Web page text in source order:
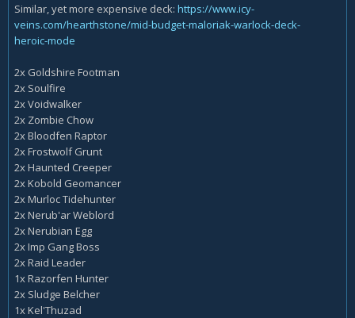
Similar, yet more expensive deck: https://www.icy-
veins.com/hearthstone/mid-budget-maloriak-warlock-deck-
heroic-mode
2x Goldshire Footman
2x Soulfire
2x Voidwalker
2x Zombie Chow
2x Bloodfen Raptor
2x Frostwolf Grunt
2x Haunted Creeper
2x Kobold Geomancer
2x Murloc Tidehunter
2x Nerub'ar Weblord
2x Nerubian Egg
2x Imp Gang Boss
2x Raid Leader
1x Razorfen Hunter
2x Sludge Belcher
1x Kel'Thuzad